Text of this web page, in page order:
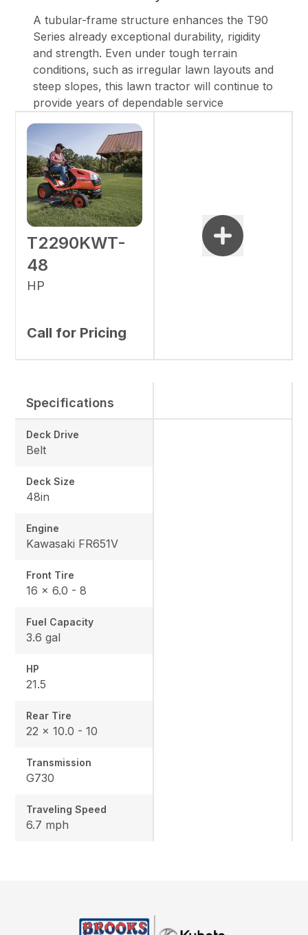
A tubular-frame structure enhances the T90
Series already exceptional durability, rigidity
and strength. Even under tough terrain
conditions, such as irregular lawn layouts and
steep slopes, this lawn tractor will continue to
provide years of dependable service
T2290KWT-
48
HP
Call for Pricing
Specifications
Deck Drive
Belt
Deck Size
48in
Engine
Kawasaki FR651V
Front Tire
16 x 6.0 - 8
Fuel Capacity
3.6 gal
HP
21.5
Rear Tire
22 x 10.0 - 10
Transmission
G730
Traveling Speed
6.7 mph